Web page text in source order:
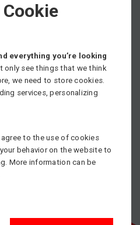
everything you’re looking
only see things that we think
we need to store cookies.
services, personalizing
to the use of cookies
behavior on the website to
More information can be